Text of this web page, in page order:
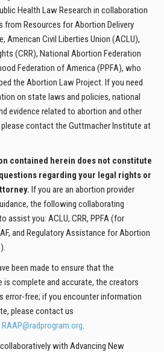
Health Law Research in collaboration
Resources for Abortion Delivery
American Civil Liberties Union (ACLU),
(CRR), National Abortion Federation
Federation of America (PPFA), who
the Abortion Law Project. If you need
on state laws and policies, national
evidence related to abortion and other
contact the Guttmacher Institute at
contained herein does not constitute
regarding your legal rights or
If you are an abortion provider
the following collaborating
assist you: ACLU, CRR, PPFA (for
and Regulatory Assistance for Abortion
been made to ensure that the
complete and accurate, the creators
error-free; if you encounter information
please contact us
RAAP@radprogram.org.
with Advancing New